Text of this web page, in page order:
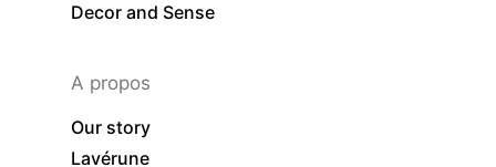
Decor and Sense
A propos
Our story
Lavérune